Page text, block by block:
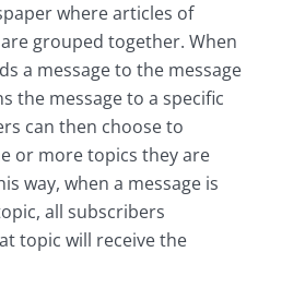
where articles of
grouped together. When
a message to the message
the message to a specific
can then choose to
or more topics they are
way, when a message is
all subscribers
topic will receive the